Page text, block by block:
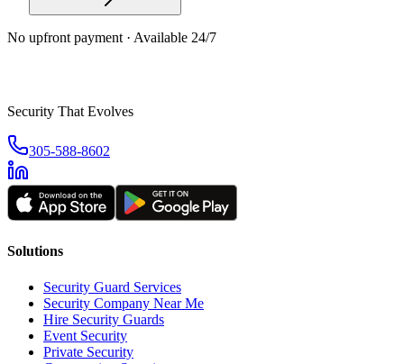
No upfront payment · Available 24/7
Security That Evolves
305-588-8602
Solutions
Security Guard Services
Security Company Near Me
Hire Security Guards
Event Security
Private Security